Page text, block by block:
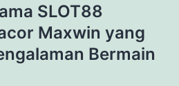
SLOT88
Maxwin yang
Bermain